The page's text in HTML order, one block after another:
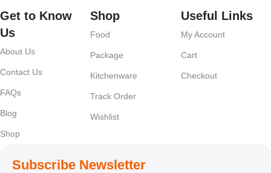
Get to Know
Us
About Us
Contact Us
FAQs
Blog
Shop
Shop
Food
Package
Kitchenware
Track Order
Wishlist
Useful Links
My Account
Cart
Checkout
Subscribe Newsletter